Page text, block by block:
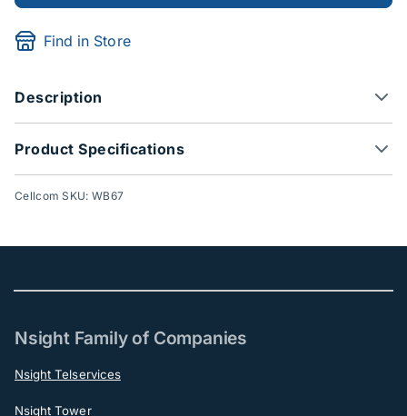
Find in Store
Description
Product Specifications
Cellcom SKU: WB67
Nsight Family of Companies
Nsight Telservices
Nsight Tower